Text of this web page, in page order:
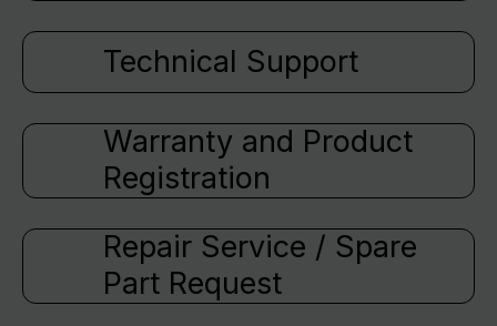
Technical Support
Warranty and Product
Registration
Repair Service / Spare
Part Request